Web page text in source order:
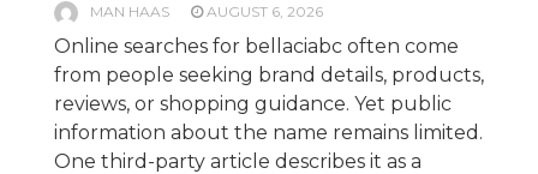
MAN HAAS AUGUST 6, 2026
Online searches for bellaciabc often come
from people seeking brand details, products,
reviews, or shopping guidance. Yet public
information about the name remains limited.
One third-party article describes it as a